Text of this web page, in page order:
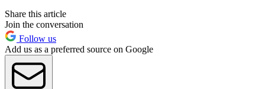
Share this article
Join the conversation
Follow us
Add us as a preferred source on Google